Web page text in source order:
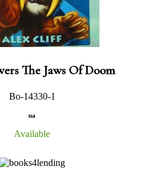
The Jaws Of Doom
Bo-14330-1
na
Available